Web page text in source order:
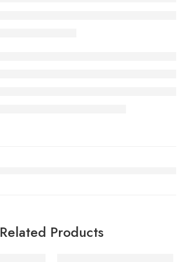
Related Products